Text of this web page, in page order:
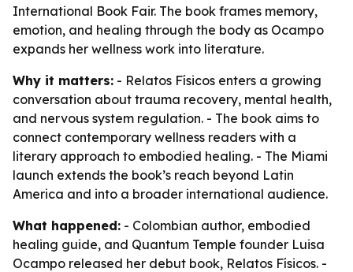
International Book Fair. The book frames memory,
emotion, and healing through the body as Ocampo
expands her wellness work into literature.
Why it matters: - Relatos Físicos enters a growing
conversation about trauma recovery, mental health,
and nervous system regulation. - The book aims to
connect contemporary wellness readers with a
literary approach to embodied healing. - The Miami
launch extends the book’s reach beyond Latin
America and into a broader international audience.
What happened: - Colombian author, embodied
healing guide, and Quantum Temple founder Luisa
Ocampo released her debut book, Relatos Físicos. -